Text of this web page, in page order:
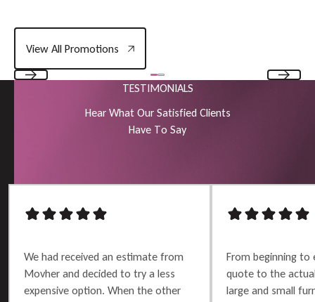
View All Promotions
TESTIMONIALS
Hear What Our Satisfied Clients
Have To Say
We had received an estimate from
Movher and decided to try a less
expensive option. When the other
From beginning to
quote to the
large and small